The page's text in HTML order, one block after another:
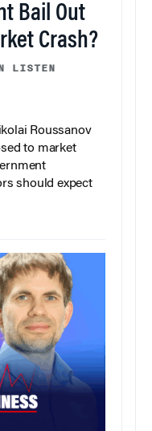
Bail Out
Crash?
LISTEN
Roussanov
to market
should expect